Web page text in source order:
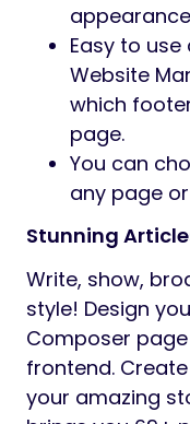
Easy to
Website
which
page.
You can
any page
Stunning
Write, show,
style! Design
Composer
frontend.
your amazing